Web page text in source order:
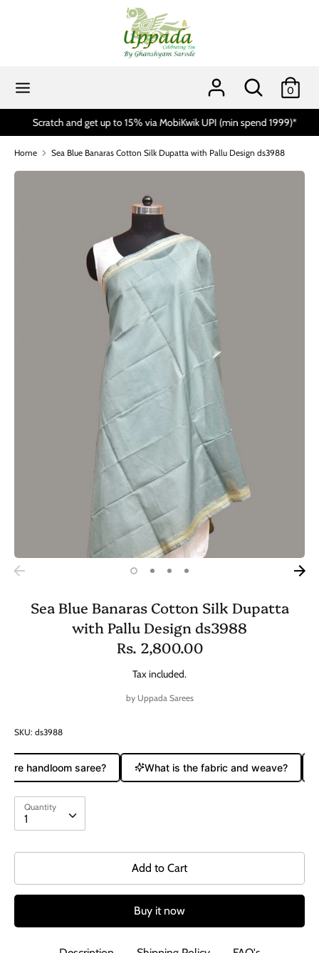
Search
store
0
Scratch and get up to 15% via MobiKwik UPI (min spend 1999)*
Home Sea Blue Banaras Cotton Silk Dupatta with Pallu Design ds3988
Sea Blue Banaras Cotton Silk Dupatta
with Pallu Design ds3988
Rs. 2,800.00
Tax included.
by Uppada Sarees
SKU: ds3988
handloom saree? What is the fabric and weave?
Quantity
1
Quantity
Add to Cart
Buy it now